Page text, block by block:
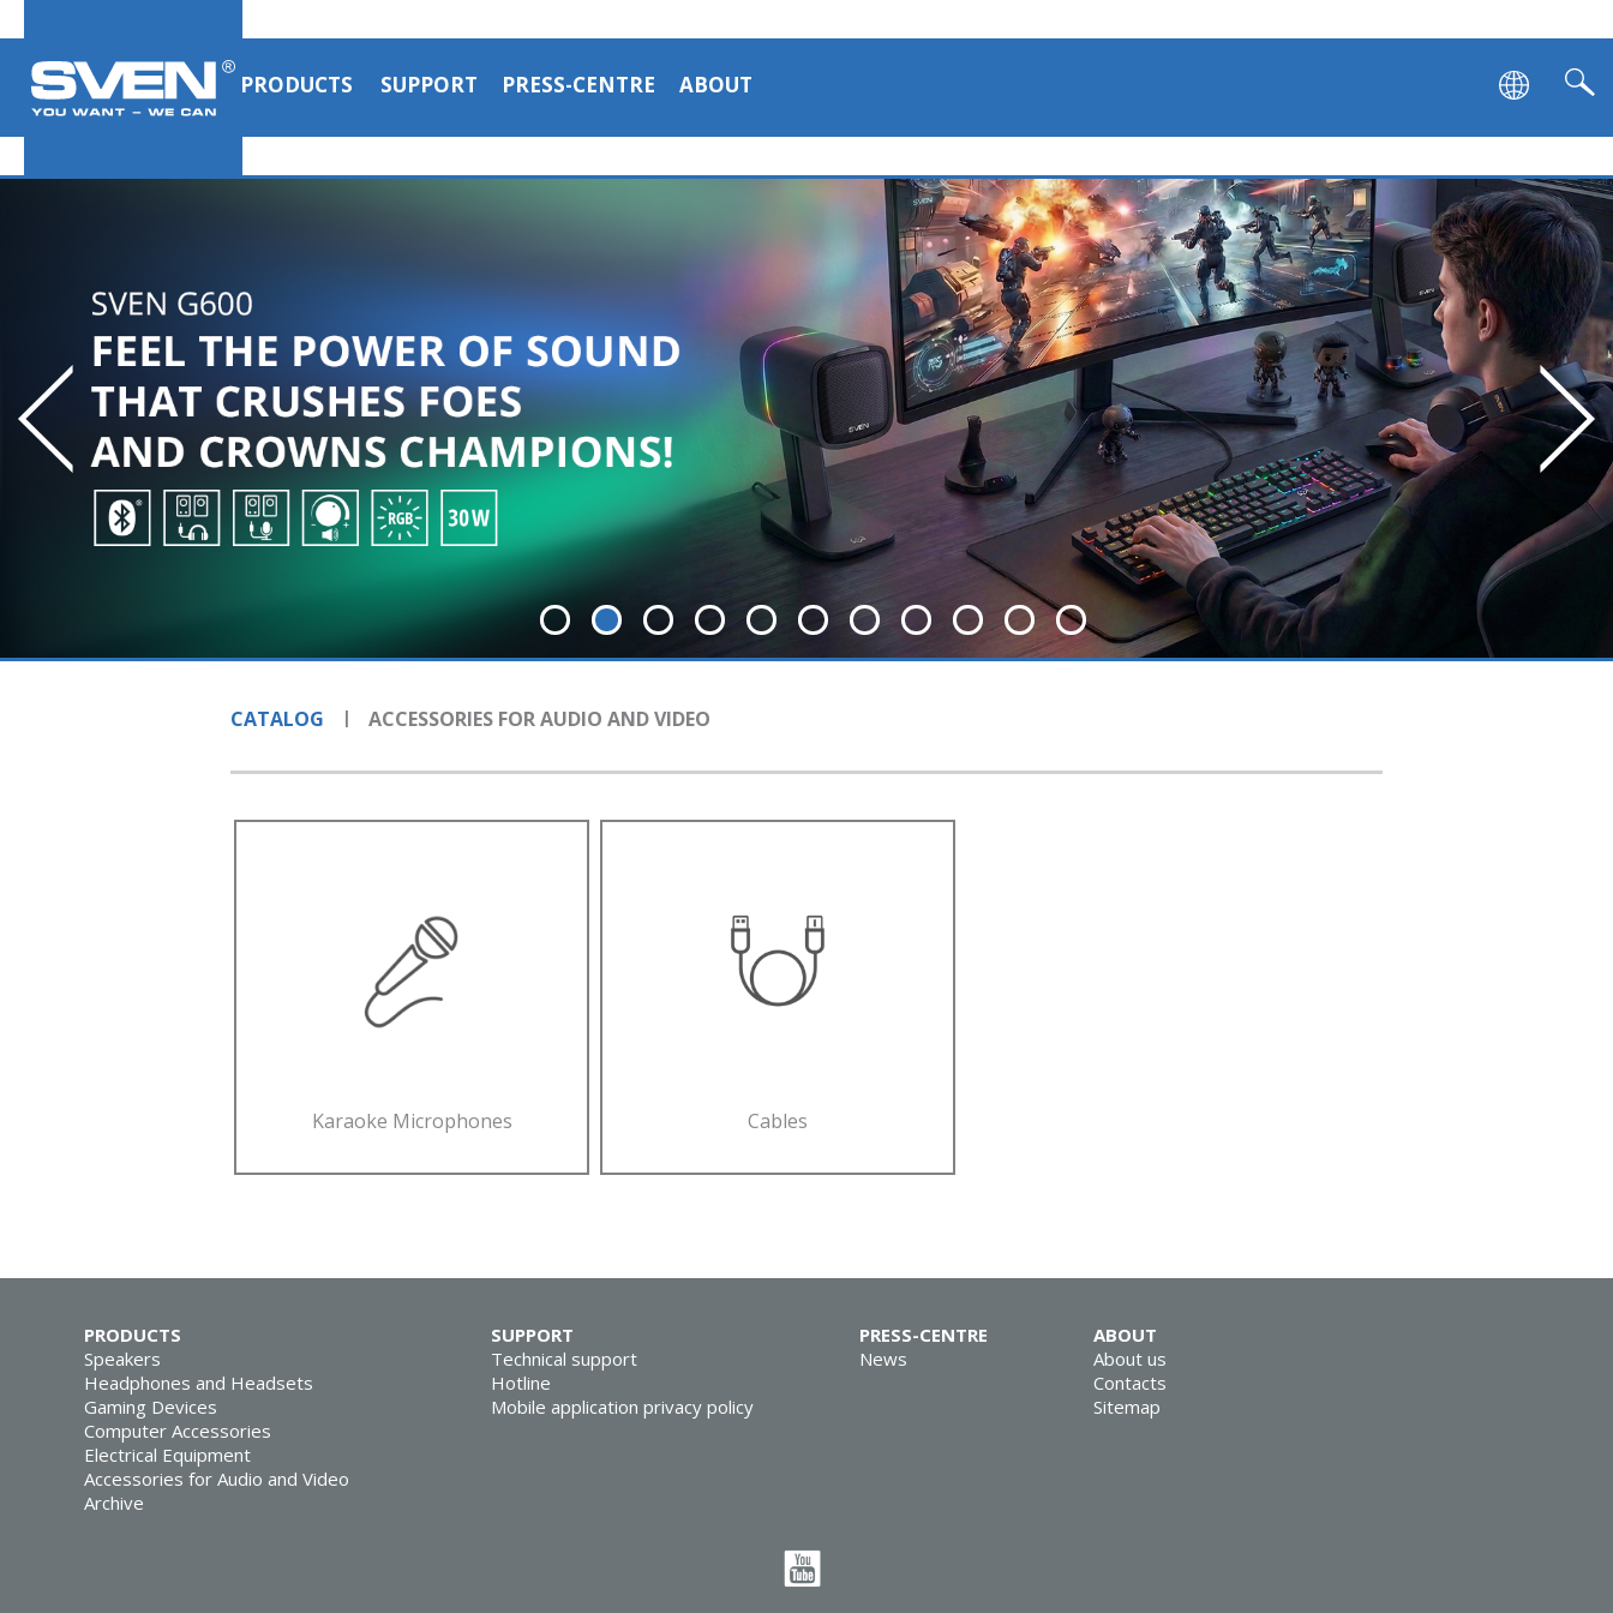
PRODUCTS SUPPORT PRESS-CENTRE ABOUT
CATALOG ACCESSORIES FOR AUDIO AND VIDEO
Karaoke Microphones Cables
PRODUCTS
Speakers
Headphones and Headsets
Gaming Devices
Computer Accessories
Electrical Equipment
Accessories for Audio and Video
Archive
SUPPORT
Technical support
Hotline
Mobile application privacy policy
PRESS-CENTRE
News
ABOUT
About us
Contacts
Sitemap